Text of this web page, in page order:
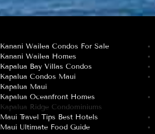
Kanani Wailea Condos For Sale
Kanani Wailea Homes
Kapalua Bay Villas Condos
Kapalua Condos Maui
Kapalua Maui
Kapalua Oceanfront Homes
Kapalua Ridge Condominiums
Maui Travel Tips Best Hotels
Maui Ultimate Food Guide